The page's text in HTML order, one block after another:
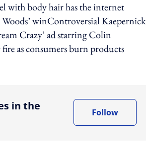
with body hair has the internet
winControversial Kaepernick
Crazy’ ad starring Colin
as consumers burn products
in the
Follow